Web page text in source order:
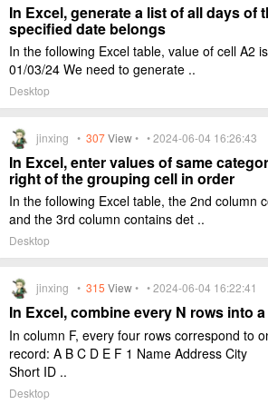
In Excel, generate a list of all days of
specified date belongs
In the following Excel table, value of cell A2
01/03/24 We need to generate ..
Desktop
jinxing • 307View• • 2024-06-04 16:26:43
In Excel, enter values of same
right of the grouping cell in order
In the following Excel table, the 2nd column
and the 3rd column contains det ..
Desktop
jinxing • 315 View• • 2024-06-04 16:22:41
In Excel, combine every N rows into
In column F, every four rows correspond to
record: A B C D E F 1 Name Address City
Short ID ..
Desktop